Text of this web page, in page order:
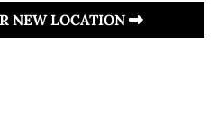
NEW LOCATION